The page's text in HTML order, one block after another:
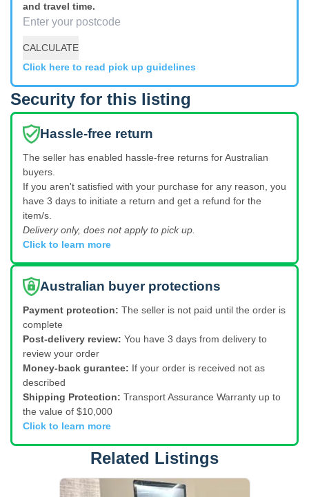
and travel time.
CALCULATE
Click here to read pick up guidelines
Security for this listing
Hassle-free return
The seller has enabled hassle-free returns for Australian
buyers.
If you aren't satisfied with your purchase for any reason, you
have 3 days to initiate a return and get a refund for the
item/s.
Delivery only, does not apply to pick up.
Click to learn more
Australian buyer protections
Payment protection: The seller is not paid until the order is
complete
Post-delivery review: You have 3 days from delivery to
review your order
Money-back gurantee: If your order is received not as
described
Shipping Protection: Transport Assurance Warranty up to
the value of $10,000
Click to learn more
Related Listings